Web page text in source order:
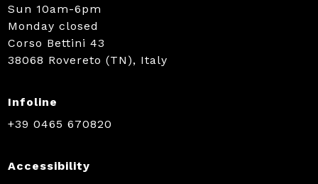
Sun 10am-6pm
Monday closed
Corso Bettini 43
38068 Rovereto (TN), Italy
Infoline
+39 0465 670820
Accessibility